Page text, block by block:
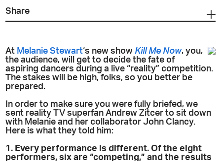
Share
At Melanie Stewart‘s new showKill Me Now, you,
the audience, will get to decide the fate of
aspiring dancers during a live “reality” competition.
The stakes will be high, folks, so you better be
prepared.
In order to make sure you were fully briefed, we
sent reality TV superfan Andrew Zitcer to sit down
with Melanie and her collaborator John Clancy.
Here is what they told him:
1. Every performance is different. Of the eight
performers, six are “competing,” and the results